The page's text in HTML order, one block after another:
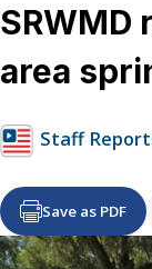
SRWMD
area
Staff
Save as PDF